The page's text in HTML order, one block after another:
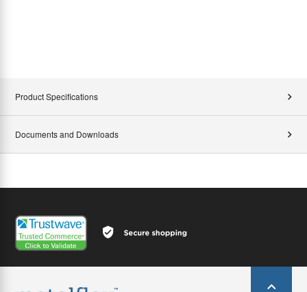
Product Specifications
Documents and Downloads